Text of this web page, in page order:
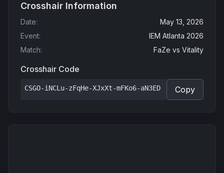
Crosshair Information
Date:
May 13, 2026
Event:
IEM Atlanta 2026
Match: FaZe vs Vitality
Crosshair Code
CSGO-iNCLu-zFqHe-XJxXt-mFKo6-aN3ED Copy